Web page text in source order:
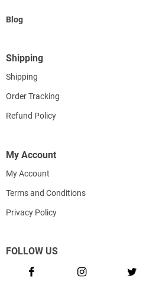
Blog
Shipping
Shipping
Order Tracking
Refund Policy
My Account
My Account
Terms and Conditions
Privacy Policy
FOLLOW US